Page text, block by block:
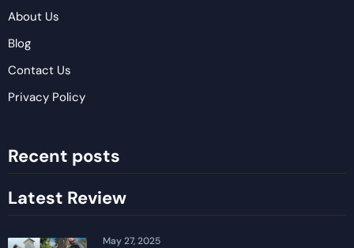
About Us
Blog
Contact Us
Privacy Policy
Recent posts
Latest Review
May 27, 2025